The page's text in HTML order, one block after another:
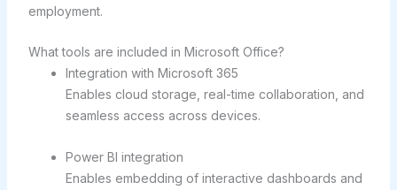
employment.
What tools are included in Microsoft Office?
Integration with Microsoft 365
Enables cloud storage, real-time collaboration, and
seamless access across devices.
Power BI integration
Enables embedding of interactive dashboards and